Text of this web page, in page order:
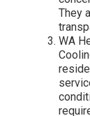
They
WA